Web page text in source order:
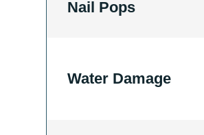
Nail Pops
Water Damage